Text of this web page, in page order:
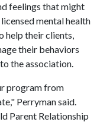
feelings that might
mental health
help their clients,
their behaviors
the association.
program from
Perryman said.
Parent Relationship